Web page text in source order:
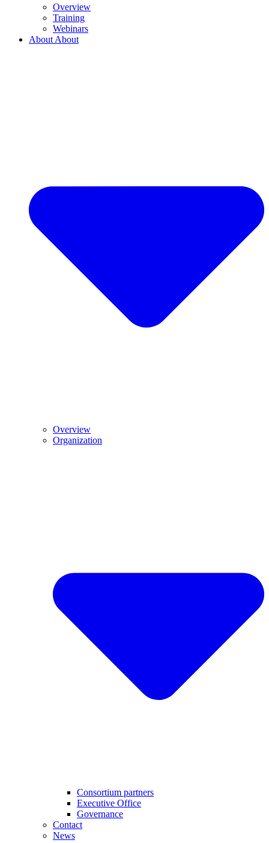
Overview
Training
Webinars
About About
Overview
Organization
Consortium partners
Executive Office
Governance
Contact
News